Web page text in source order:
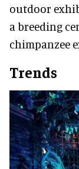
outdoor
a breeding
chimpanzee
Trends